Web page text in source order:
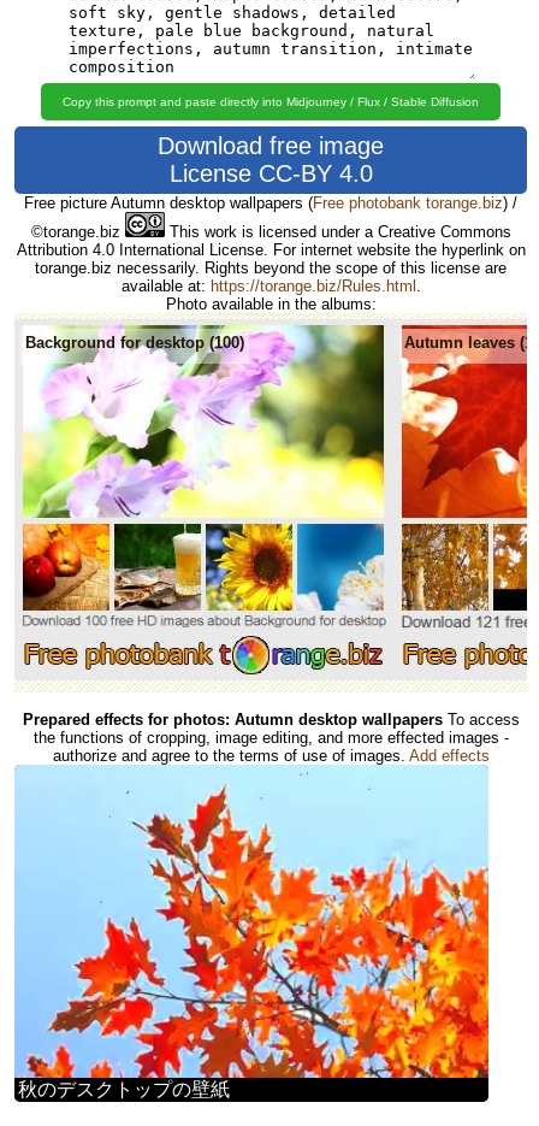
Copy this prompt and paste directly into Midjourney / Flux / Stable Diffusion
Download free image
License CC-BY 4.0
Free picture Autumn desktop wallpapers (Free photobank torange.biz) /
©torange.biz
This work is licensed under a Creative Commons
Attribution 4.0 International License. For internet website the hyperlink on
torange.biz necessarily. Rights beyond the scope of this license are
available at: https://torange.biz/Rules.html
Photo available in the albums:
Background for desktop (100) Autumn leaves
Prepared effects for photos: Autumn desktop wallpapers To access
the functions of cropping, image editing, and more effected images -
authorize and agree to the terms of use of images. Add effects
秋のデスクトップの壁紙